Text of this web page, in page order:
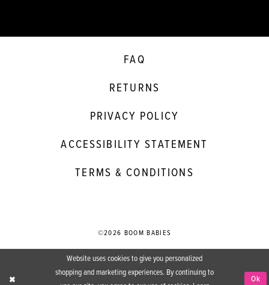
FAQ
RETURNS
PRIVACY POLICY
ACCESSIBILITY STATEMENT
TERMS & CONDITIONS
©2026 BOOM BABIES
Website uses cookies to give you personalized
shopping and marketing experiences. By continuing to
Ok